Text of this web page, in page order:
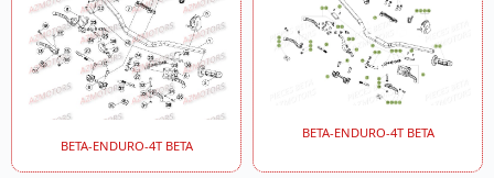
BETA-ENDURO-4T BETA
BETA-ENDURO-4T BETA